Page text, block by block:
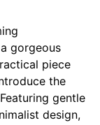
gorgeous
piece
the
gentle
design,